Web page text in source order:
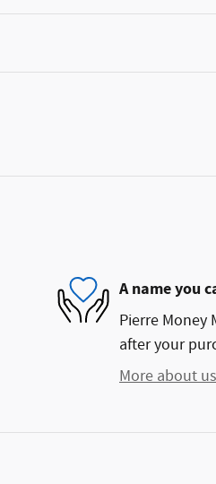
A name you
Pierre Money
after your
More about us